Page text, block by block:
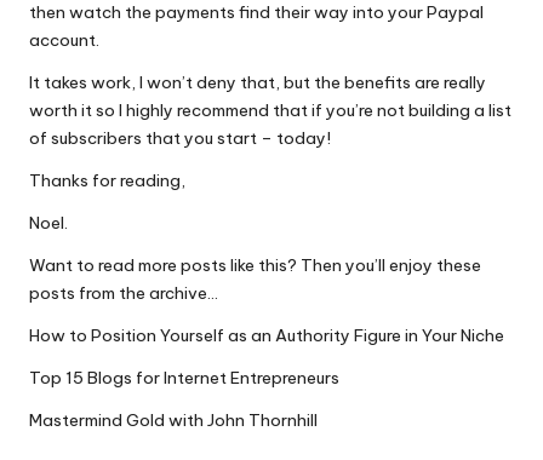
then watch the payments find their way into your Paypal
account.
It takes work, I won’t deny that, but the benefits are really
worth it so I highly recommend that if you’re not building a list
of subscribers that you start – today!
Thanks for reading,
Noel.
Want to read more posts like this? Then you’ll enjoy these
posts from the archive…
How to Position Yourself as an Authority Figure in Your Niche
Top 15 Blogs for Internet Entrepreneurs
Mastermind Gold with John Thornhill